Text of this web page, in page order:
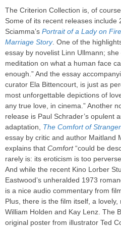
The Criterion Collection is, of
Some of its recent releases include
Sciamma’s Portrait of a Lady on Fire
Marriage Story. One of the
essay by novelist Linn Ullmann; she
meditation on what a human face
enough.” And the essay
curator Ela Bittencourt, is just as
most unforgettable depictions of
any true love, in cinema.” Another
release is Paul Schrader’s opulent
adaptation, The Comfort of
essay by critic and author Maitland
explains that Comfort“could be
rarely is: its eroticism is too
And while the recent Kino Lorber
Eastwood’s unheralded 1973
is a nice audio commentary from
Plus, there is the film itself, a
William Holden and Kay Lenz. The
original poster from illustrator Ted